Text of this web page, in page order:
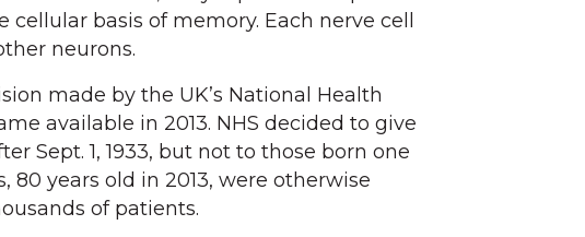
basis of memory. Each nerve cell
neurons.
made by the UK’s National Health
available in 2013. NHS decided to give
Sept. 1, 1933, but not to those born one
80 years old in 2013, were otherwise
of patients.